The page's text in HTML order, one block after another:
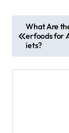
o
s
t
What Are
erfoods for
iets?